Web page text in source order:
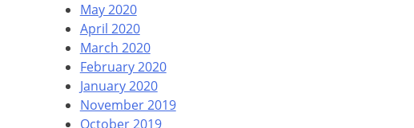
May 2020
April 2020
March 2020
February 2020
January 2020
November 2019
October 2019